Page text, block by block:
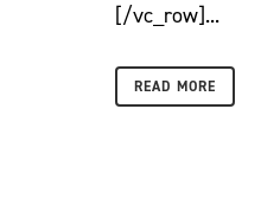
[/vc_row]...
READ MORE